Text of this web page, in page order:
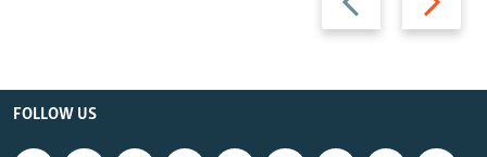
slide
slide
FOLLOW US